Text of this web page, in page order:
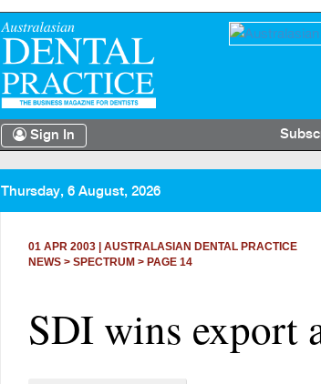
Sign In
Thursday, 6 August, 2026
01 APR 2003
AUSTRALASIAN DENTAL PRACTICE
NEWS > SPECTRUM > PAGE 14
SDI wins export